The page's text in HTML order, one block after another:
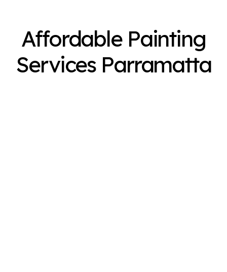
Affordable Painting
Services Parramatta
Exterior Painting